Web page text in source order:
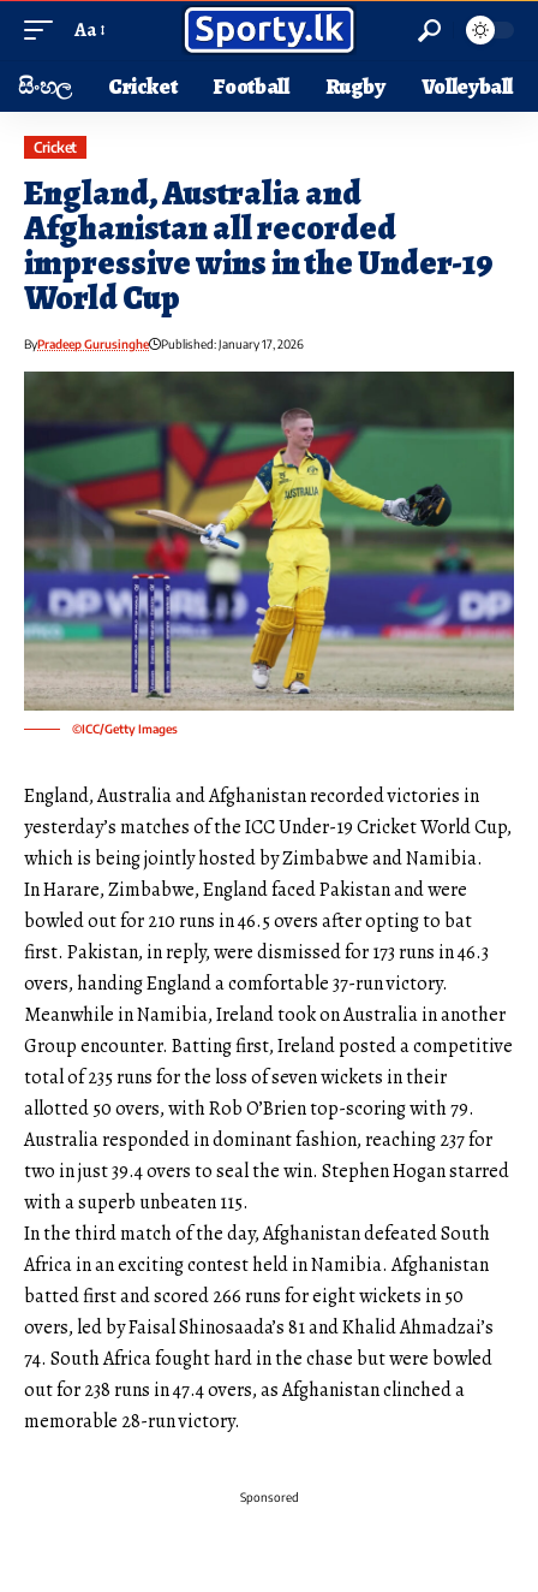
Aa
සිංහල Cricket Football Rugby Volleyball
Cricket
England, Australia and
Afghanistan all recorded
impressive wins in the Under-19
World Cup
ByPradeep Gurusinghe Published: January 17, 2026
©ICC/Getty Images
England, Australia and Afghanistan recorded victories in
yesterday’s matches of the ICC Under-19 Cricket World Cup,
which is being jointly hosted by Zimbabwe and Namibia.
In Harare, Zimbabwe, England faced Pakistan and were
bowled out for 210 runs in 46.5 overs after opting to bat
first. Pakistan, in reply, were dismissed for 173 runs in 46.3
overs, handing England a comfortable 37-run victory.
Meanwhile in Namibia, Ireland took on Australia in another
Group encounter. Batting first, Ireland posted a competitive
total of 235 runs for the loss of seven wickets in their
allotted 50 overs, with Rob O’Brien top-scoring with 79.
Australia responded in dominant fashion, reaching 237 for
two in just 39.4 overs to seal the win. Stephen Hogan starred
with a superb unbeaten 115.
In the third match of the day, Afghanistan defeated South
Africa in an exciting contest held in Namibia. Afghanistan
batted first and scored 266 runs for eight wickets in 50
overs, led by Faisal Shinosaada’s 81 and Khalid Ahmadzai’s
74. South Africa fought hard in the chase but were bowled
out for 238 runs in 47.4 overs, as Afghanistan clinched a
memorable 28-run victory.
Sponsored